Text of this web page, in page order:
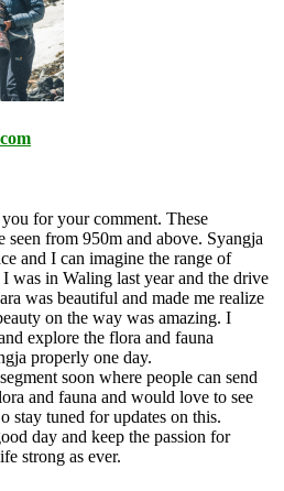
for your comment. These
seen from 950m and above. Syangja
and I can imagine the range of
was in Waling last year and the drive
was beautiful and made me realize
on the way was amazing. I
explore the flora and fauna
properly one day.
soon where people can send
and fauna and would love to see
stay tuned for updates on this.
day and keep the passion for
strong as ever.